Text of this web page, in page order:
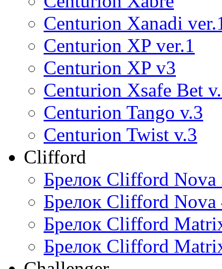
Centurion Xanadi
Centurion XP ver.1
Centurion XP v3
Centurion Xsafe Bet
Centurion Tango v.3
Centurion Twist v.3
Clifford
Брелок Clifford Nova
Брелок Clifford Nova
Брелок Clifford
Брелок Clifford